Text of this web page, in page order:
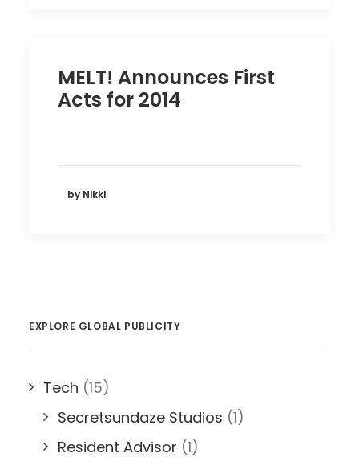
MELT! Announces First
Acts for 2014
by Nikki
EXPLORE GLOBAL PUBLICITY
Tech (15)
Secretsundaze Studios (1)
Resident Advisor (1)